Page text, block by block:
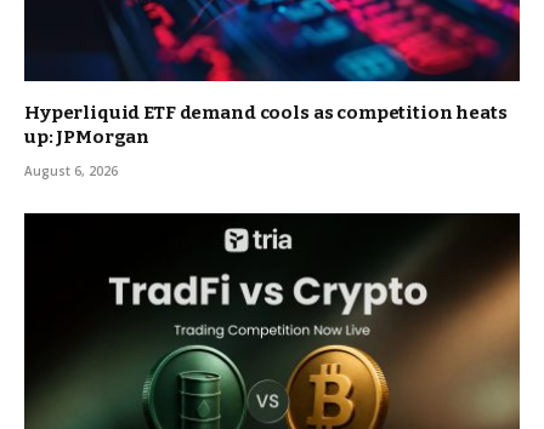
Hyperliquid ETF demand cools as competition heats
up: JPMorgan
August 6, 2026